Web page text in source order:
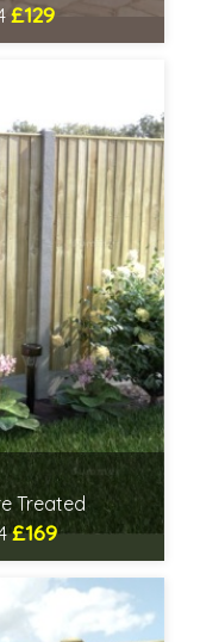
£129
Treated
£169